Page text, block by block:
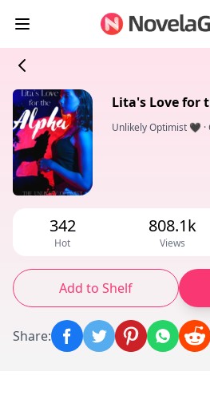
Lita's Love for
Unlikely Optimist 🖤 ·
342
Hot
808.1k
Views
Add to Shelf
Share: